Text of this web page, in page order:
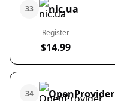
33 nic.ua
Register
$14.99
34 OpenProvider